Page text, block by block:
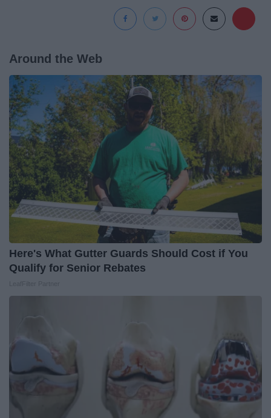
Around the Web
Here's What Gutter Guards Should Cost if You
Qualify for Senior Rebates